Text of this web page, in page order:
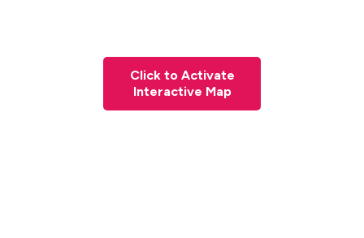
Click to Activate
Interactive Map